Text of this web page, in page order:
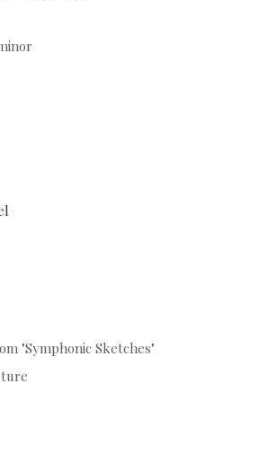
"Symphonic Sketches"